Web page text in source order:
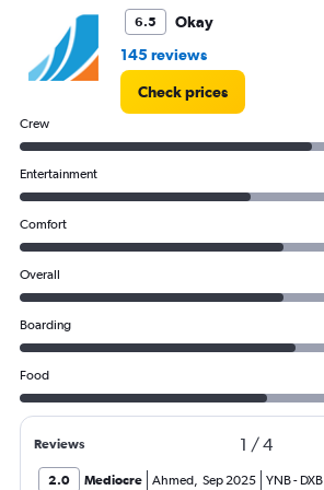
9000.
6.5
Okay
145 reviews
Check prices
Crew
Entertainment
Comfort
Overall
Boarding
Food
Reviews 1 /4
2.0 Mediocre Ahmed, Sep 2025 YNB- DXB